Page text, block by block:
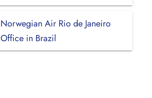
Norwegian Air Rio de Janeiro
Office in Brazil